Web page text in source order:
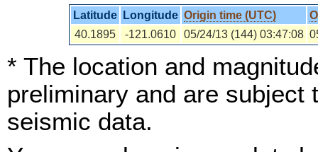
Latitude Longitude Origin time (UTC)
40.1895
-121.0610 05/24/13 (144) 03:47:08
* The location and
preliminary and are subject
seismic data.